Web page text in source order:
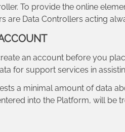
To provide the online
are Data Controllers acting
an account before you
for support services in
a minimal amount of data
into the Platform, will be